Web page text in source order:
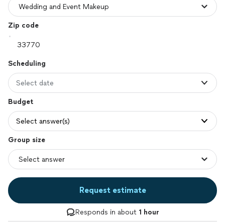
Zip code
Scheduling
Select date
Budget
Select answer(s)
Group size
Request estimate
Responds in about 1 hour